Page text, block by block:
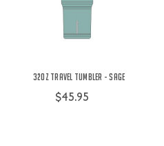
32oz Travel Tumbler - Sage
$45.95